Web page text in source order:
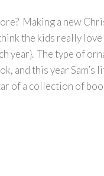
Making a new
the kids really
year}. The type of
and this year
of a collection of